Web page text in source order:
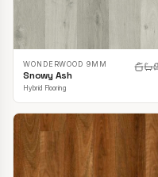
WONDERWOOD 9MM
Snowy Ash
Hybrid Flooring